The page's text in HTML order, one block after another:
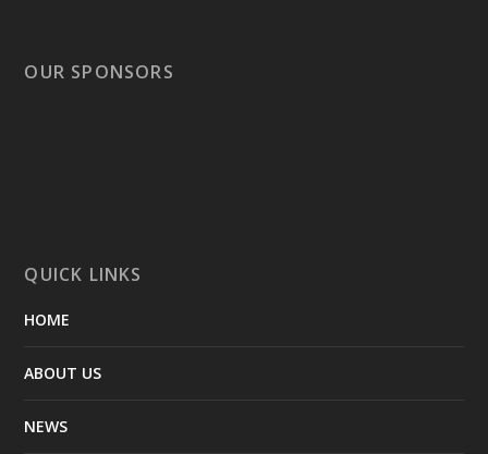
OUR SPONSORS
QUICK LINKS
HOME
ABOUT US
NEWS